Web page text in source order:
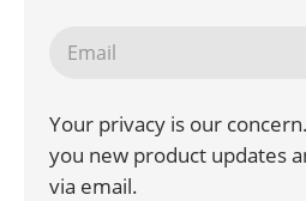
Your privacy is our
you new product updates
via email.